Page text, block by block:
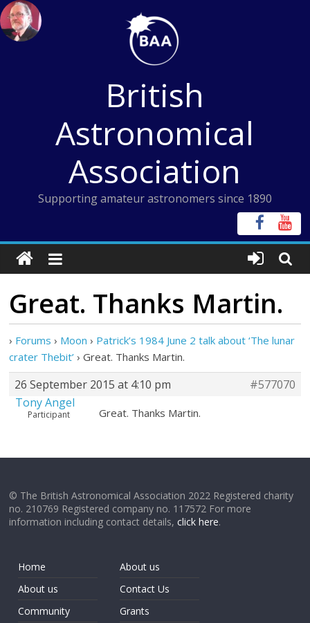
Skip
to
content
British
Astronomical
Association
Supporting amateur astronomers since 1890
Great. Thanks Martin.
› Forums › Moon › Patrick’s 1984 June 2 talk about ‘The lunar
crater Thebit’ › Great. Thanks Martin.
26 September 2015 at 4:10 pm
#577070
Tony Angel
Participant Great. Thanks Martin.
© The British Astronomical Association 2022 Registered charity
no. 210769 Registered company no. 117572 For more
information including contact details,click here.
Home
About us
Community
About us
Contact Us
Grants